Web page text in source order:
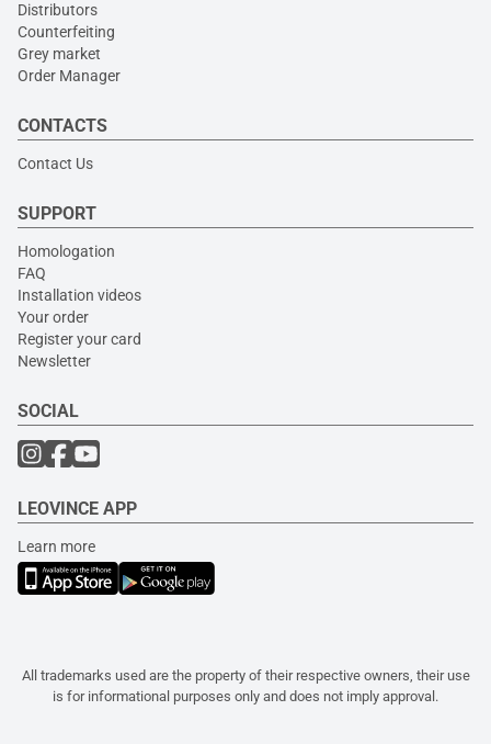
Distributors
Counterfeiting
Grey market
Order Manager
CONTACTS
Contact Us
SUPPORT
Homologation
FAQ
Installation videos
Your order
Register your card
Newsletter
SOCIAL
LEOVINCE APP
Learn more
All trademarks used are the property of their respective owners, their use
is for informational purposes only and does not imply approval.